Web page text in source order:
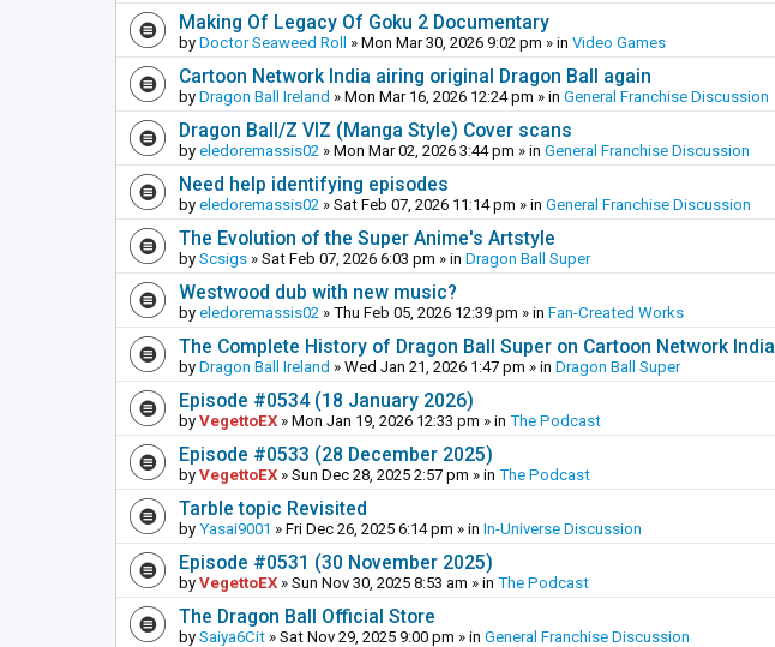
Making Of Legacy Of Goku 2 Documentary
by Doctor Seaweed Roll » Mon Mar 30, 2026 9:02 pm » in Video Games
Cartoon Network India airing original Dragon Ball again
by Dragon Ball Ireland » Mon Mar 16, 2026 12:24 pm » in General Franchise Discussion
Dragon Ball/Z VIZ (Manga Style) Cover scans
by eledoremassis02 » Mon Mar 02, 2026 3:44 pm » in General Franchise Discussion
Need help identifying episodes
by eledoremassis02 » Sat Feb 07, 2026 11:14 pm » in General Franchise Discussion
The Evolution of the Super Anime's Artstyle
by Scsigs » Sat Feb 07, 2026 6:03 pm » in Dragon Ball Super
Westwood dub with new music?
by eledoremassis02 » Thu Feb 05, 2026 12:39 pm » in Fan-Created Works
The Complete History of Dragon Ball Super on Cartoon Network India
by Dragon Ball Ireland » Wed Jan 21, 2026 1:47 pm » in Dragon Ball Super
Episode #0534 (18 January 2026)
by VegettoEX » Mon Jan 19, 2026 12:33 pm » in The Podcast
Episode #0533 (28 December 2025)
by VegettoEX » Sun Dec 28, 2025 2:57 pm » in The Podcast
Tarble topic Revisited
by Yasai9001 » Fri Dec 26, 2025 6:14 pm » in In-Universe Discussion
Episode #0531 (30 November 2025)
by VegettoEX » Sun Nov 30, 2025 8:53 am » in The Podcast
The Dragon Ball Official Store
by Saiya6Cit » Sat Nov 29, 2025 9:00 pm » in General Franchise Discussion